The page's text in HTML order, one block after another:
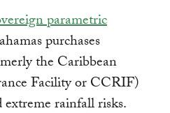
parametric
purchases
the Caribbean
Facility or CCRIF)
rainfall risks.